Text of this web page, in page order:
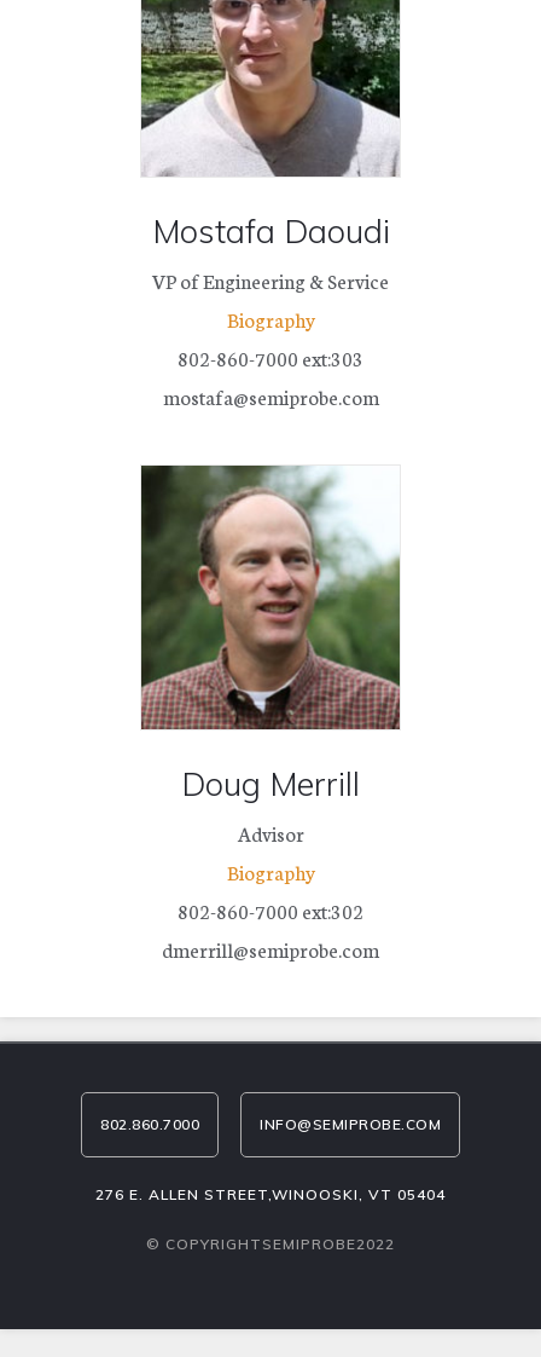
TERMS & CONDITIONS
Mostafa Daoudi
VP of Engineering & Service
Biography
802-860-7000 ext:303
mostafa@semiprobe.com
Doug Merrill
Advisor
Biography
802-860-7000 ext:302
dmerrill@semiprobe.com
802.860.7000 INFO@SEMIPROBE.COM
276 E. ALLEN STREET,WINOOSKI, VT 05404
© COPYRIGHTSEMIPROBE2022